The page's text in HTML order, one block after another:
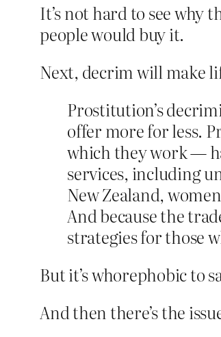
It’s not hard to see why
people would buy it.
Next, decrim will make
Prostitution’s
offer more for less.
which they work —
services, including
New Zealand,
And because the
strategies for those
But it’s whorephobic to
And then there’s the